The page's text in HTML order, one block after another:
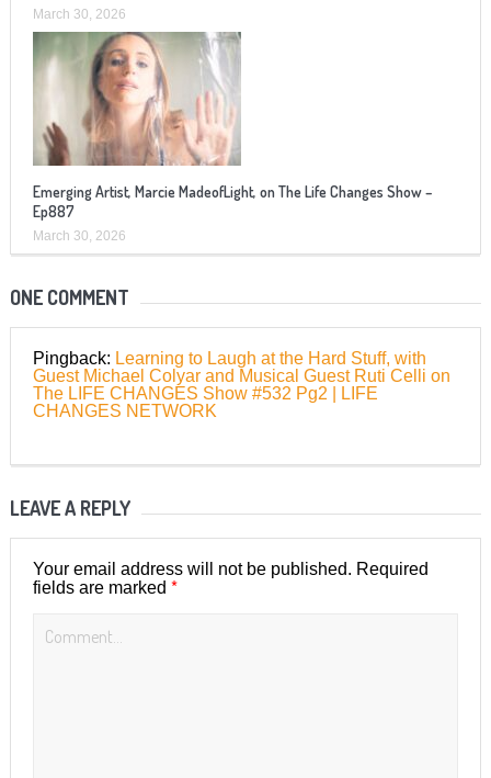
March 30, 2026
Emerging Artist, Marcie MadeofLight, on The Life Changes Show –
Ep887
March 30, 2026
ONE COMMENT
Pingback: Learning to Laugh at the Hard Stuff, with
Guest Michael Colyar and Musical Guest Ruti Celli on
The LIFE CHANGES Show #532 Pg2 | LIFE
CHANGES NETWORK
LEAVE A REPLY
Your email address will not be published. Required
fields are marked *